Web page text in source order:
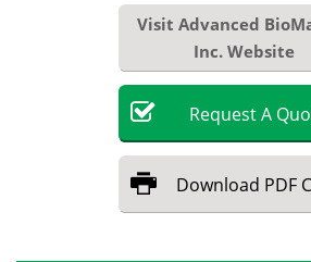
Visit Advanced
Inc. Website
RequestA
Download PDF